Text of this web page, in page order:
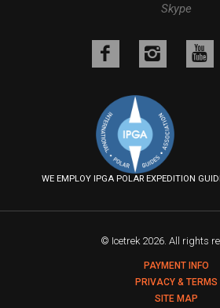
Skype
Like
on
Facebook
Follow
on
Instagram
WE EMPLOY IPGA POLAR EXPEDITION
© Icetrek 2026. All rights
PAYMENT INFO
PRIVACY & TERMS
SITE MAP